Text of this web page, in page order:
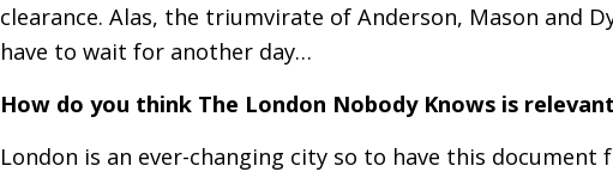
clearance. Alas, the triumvirate of Anderson, Mason and
have to wait for another day…
How do you think The London Nobody Knows is
London is an ever-changing city so to have this document